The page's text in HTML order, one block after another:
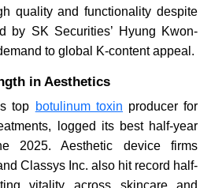
quality and functionality despite
by SK Securities’ Hyung Kwon-
to global K-content appeal.
in Aesthetics
top botulinum toxin producer for
logged its best half-year
2025. Aesthetic device firms
Classys Inc. also hit record half-
vitality across skincare and